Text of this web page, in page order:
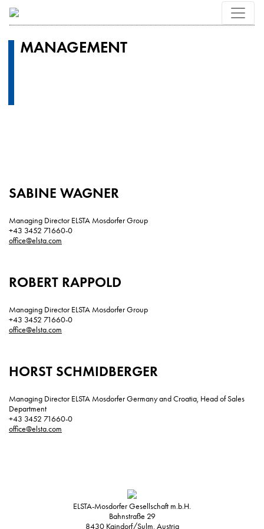
MANAGEMENT
SABINE WAGNER
Managing Director ELSTA Mosdorfer Group
+43 3452 71660-0
office@elsta.com
ROBERT RAPPOLD
Managing Director ELSTA Mosdorfer Group
+43 3452 71660-0
office@elsta.com
HORST SCHMIDBERGER
Managing Director ELSTA Mosdorfer Germany and Croatia, Head of Sales
Department
+43 3452 71660-0
office@elsta.com
ELSTA-Mosdorfer Gesellschaft m.b.H.
Bahnstraße 29
8430 Kaindorf/Sulm, Austria